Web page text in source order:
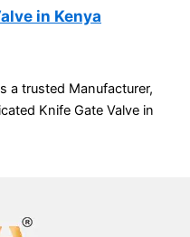
in Kenya
a trusted Manufacturer,
Knife Gate Valve in